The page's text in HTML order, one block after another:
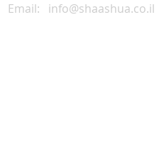
Email: info@shaashua.co.il